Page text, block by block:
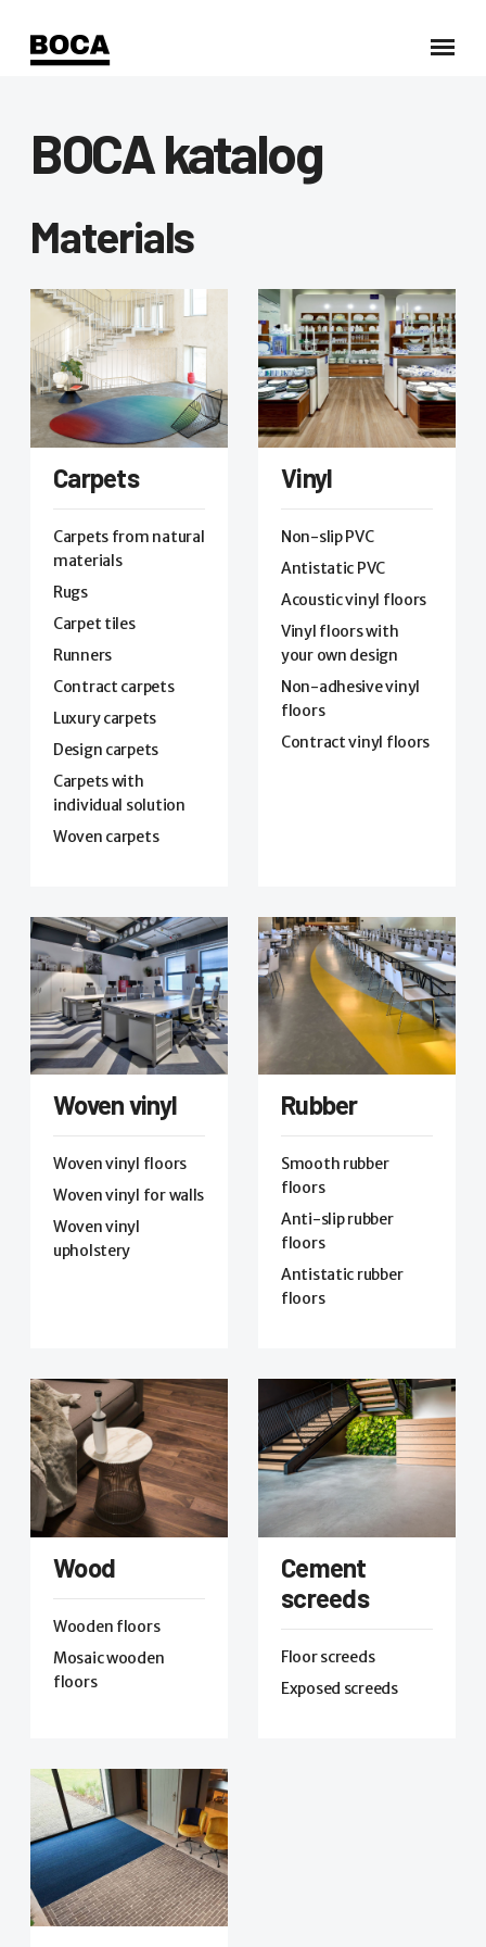
BOCA katalog
Materials
Carpets
Carpets from natural
materials
Rugs
Carpet tiles
Runners
Contract carpets
Luxury carpets
Design carpets
Carpets with
individual solution
Woven carpets
Vinyl
Non-slip PVC
Antistatic PVC
Acoustic vinyl floors
Vinyl floors with
your own design
Non-adhesive vinyl
floors
Contract vinyl floors
Woven vinyl
Woven vinyl floors
Woven vinyl for walls
Woven vinyl
upholstery
Rubber
Smooth rubber
floors
Anti-slip rubber
floors
Antistatic rubber
floors
Wood
Wooden floors
Mosaic wooden
floors
Cement
screeds
Floor screeds
Exposed screeds